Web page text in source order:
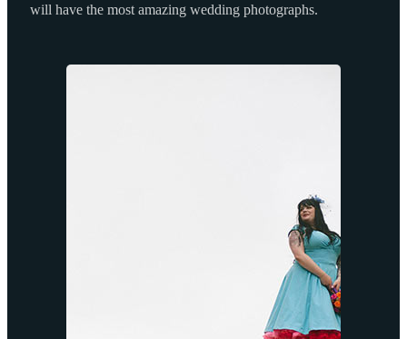
will have the most amazing wedding photographs.